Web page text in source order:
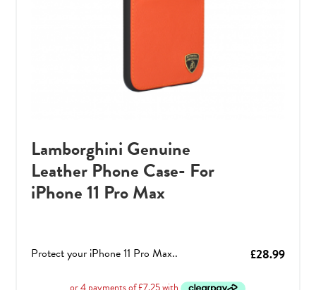
Lamborghini Genuine
Leather Phone Case- For
iPhone 11 Pro Max
£28.99
Protect your iPhone 11 Pro Max..